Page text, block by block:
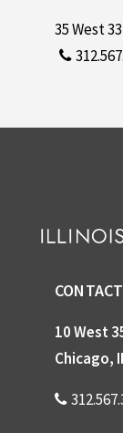
35 West
CONTACT
10 West
Chicago,